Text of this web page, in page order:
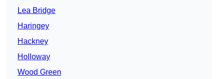
Lea Bridge
Haringey
Hackney
Holloway
Wood Green